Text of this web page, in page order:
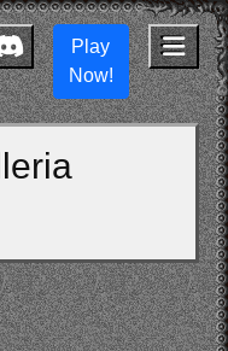
Play
Now!